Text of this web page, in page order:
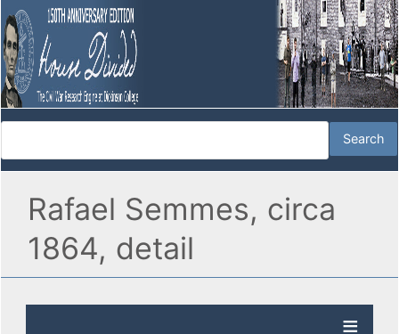
Rafael Semmes, circa
1864, detail